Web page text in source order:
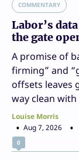
COMMENTARY
Labor’s
the gate
A promise of
firming” and
offsets leaves
way clean
Louise Morris
Aug 7, 2026
0